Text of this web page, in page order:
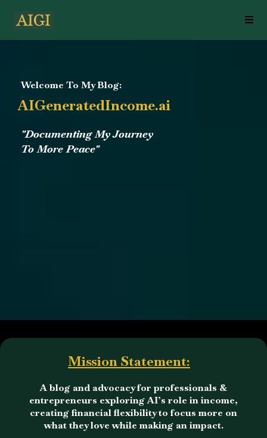
Welcome To My Blog:
AIGeneratedIncome.ai
"Documenting My Journey
To More Peace"
Mission Statement:
A blog and advocacy for professionals &
entrepreneurs exploring AI’s role in income,
creating financial flexibility to focus more on
what they love while making an impact.